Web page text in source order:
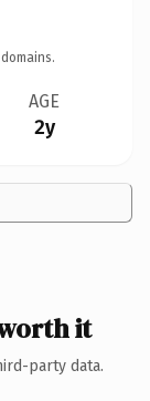
AGE
2y
it
party data.